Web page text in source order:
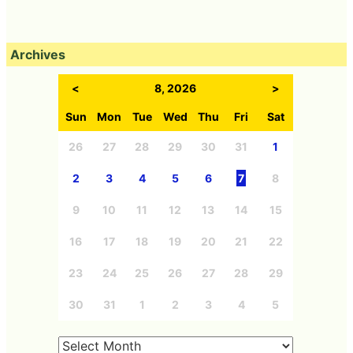
Archives
< 8, 2026 >
Sun Mon Tue Wed Thu Fri Sat
26 27 28 29 30 31 1
2 3 4 5 6 7 8
9 10 11 12 13 14 15
16 17 18 19 20 21 22
23 24 25 26 27 28 29
30 31 1 2 3 4 5